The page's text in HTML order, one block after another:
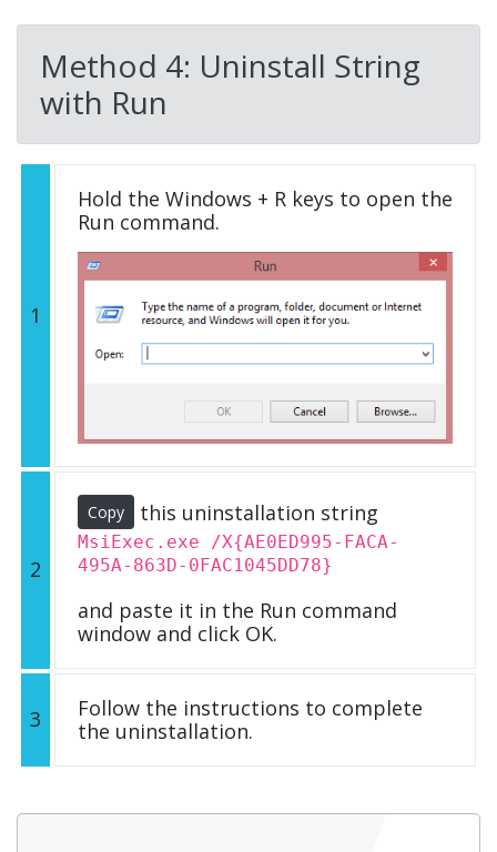
Method 4: Uninstall String
with Run
1
Hold the Windows + R keys to open the
Run command.
2
Copy this uninstallation string
MsiExec.exe /X{AE0ED995-FACA-
495A-863D-0FAC1045DD78}
and paste it in the Run command
window and click OK.
3
Follow the instructions to complete
the uninstallation.